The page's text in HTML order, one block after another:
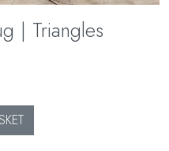
| Triangles